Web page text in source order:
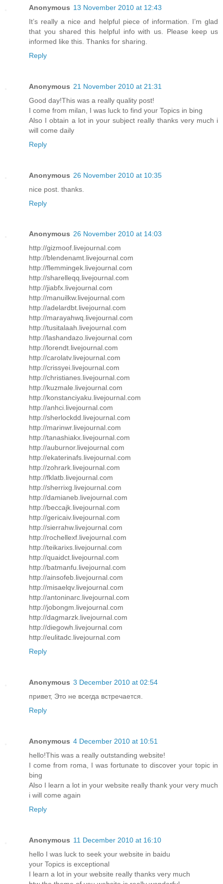
Anonymous 13 November 2010 at 12:43
It’s really a nice and helpful piece of information. I’m glad
that you shared this helpful info with us. Please keep us
informed like this. Thanks for sharing.
Reply
Anonymous 21 November 2010 at 21:31
Good day!This was a really quality post!
I come from milan, I was luck to find your Topics in bing
Also I obtain a lot in your subject really thanks very much i
will come daily
Reply
Anonymous 26 November 2010 at 10:35
nice post. thanks.
Reply
Anonymous 26 November 2010 at 14:03
http://gizmoof.livejournal.com
http://blendenamt.livejournal.com
http://flemmingek.livejournal.com
http://sharelleqq.livejournal.com
http://jiabfx.livejournal.com
http://manuilkw.livejournal.com
http://adelardbt.livejournal.com
http://marayahwq.livejournal.com
http://tusitalaah.livejournal.com
http://lashandazo.livejournal.com
http://lorendt.livejournal.com
http://carolatv.livejournal.com
http://crissyei.livejournal.com
http://christianes.livejournal.com
http://kuzmale.livejournal.com
http://konstanciyaku.livejournal.com
http://anhci.livejournal.com
http://sherlockdd.livejournal.com
http://marinwr.livejournal.com
http://tanashiakx.livejournal.com
http://auburnor.livejournal.com
http://ekaterinafs.livejournal.com
http://zohrark.livejournal.com
http://fklatb.livejournal.com
http://sherrixg.livejournal.com
http://damianeb.livejournal.com
http://beccajk.livejournal.com
http://gericaiv.livejournal.com
http://sierrahw.livejournal.com
http://rochellexf.livejournal.com
http://teikarixs.livejournal.com
http://quaidct.livejournal.com
http://batmanfu.livejournal.com
http://ainsofeb.livejournal.com
http://misaelqv.livejournal.com
http://antoninarc.livejournal.com
http://jobongm.livejournal.com
http://dagmarzk.livejournal.com
http://diegowh.livejournal.com
http://eulitadc.livejournal.com
Reply
Anonymous 3 December 2010 at 02:54
привет, Это не всегда встречается.
Reply
Anonymous 4 December 2010 at 10:51
hello!This was a really outstanding website!
I come from roma, I was fortunate to discover your topic in
bing
Also I learn a lot in your website really thank your very much
i will come again
Reply
Anonymous 11 December 2010 at 16:10
hello I was luck to seek your website in baidu
your Topics is exceptional
I learn a lot in your website really thanks very much